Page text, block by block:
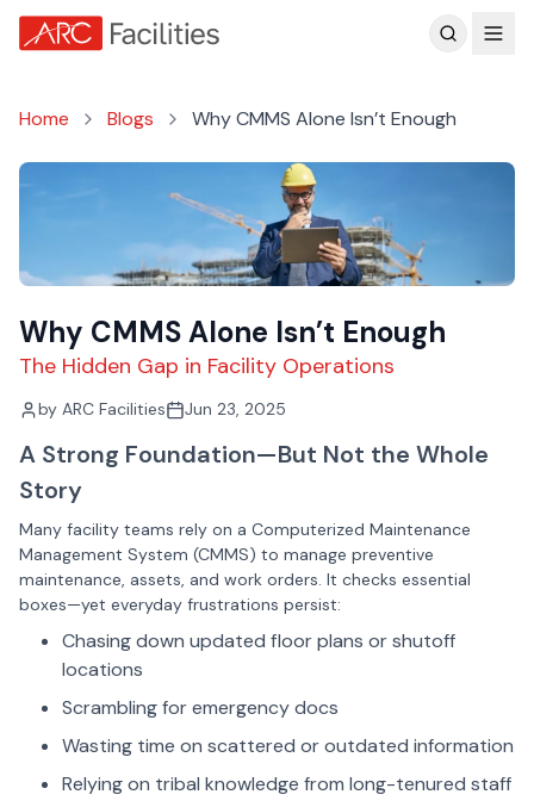
Home Blogs Why CMMS Alone Isn’t Enough
Why CMMS Alone Isn’t Enough
The Hidden Gap in Facility Operations
by ARC Facilities Jun 23, 2025
A Strong Foundation—But Not the Whole
Story
Many facility teams rely on a Computerized Maintenance
Management System (CMMS) to manage preventive
maintenance, assets, and work orders. It checks essential
boxes—yet everyday frustrations persist:
Chasing down updated floor plans or shutoff
locations
Scrambling for emergency docs
Wasting time on scattered or outdated information
Relying on tribal knowledge from long-tenured staff